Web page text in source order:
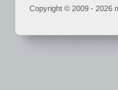
Copyright © 2009 - 2026